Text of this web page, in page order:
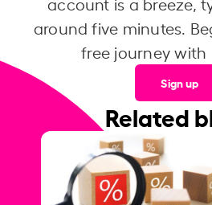
around five minutes.
free journey with
Sign up
Related